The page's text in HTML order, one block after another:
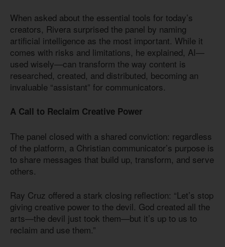
When asked about the essential tools for today’s
creators, Rivera surprised the panel by naming
artificial intelligence as the most important. While it
comes with risks and limitations, he explained, AI—
used wisely—can transform the way content is
researched, created, and distributed, becoming an
invaluable “assistant” for communicators.
A Call to Reclaim Creative Power
The panel closed with a shared conviction: regardless
of the platform, a Christian communicator’s purpose is
to share messages that build up, transform, and serve
others.
Ray Cruz offered a stark closing reflection: “Let’s stop
giving creative power to the devil. God created all the
arts—the devil just took them—but it’s up to us to
reclaim and use them.”